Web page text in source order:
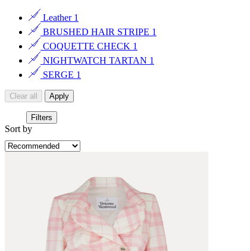
Leather 1
BRUSHED HAIR STRIPE 1
COQUETTE CHECK 1
NIGHTWATCH TARTAN 1
SERGE 1
Clear all Apply
Filters
Sort by